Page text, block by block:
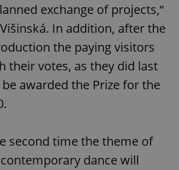
exchange of projects,“
In addition, after the
the paying visitors
their votes, as they did last
awarded the Prize for the
second time the theme of
dance will